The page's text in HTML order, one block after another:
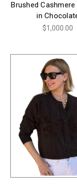
Brushed
in
$1,000.00